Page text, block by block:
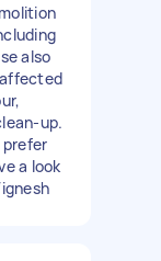
also
up.
prefer
a look